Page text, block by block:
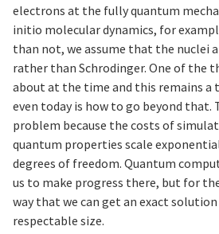
electrons at the fully quantum
initio molecular dynamics, for
than not, we assume that the nuclei
rather than Schrodinger. One of the
about at the time and this remains a
even today is how to go beyond that.
problem because the costs of
quantum properties scale
degrees of freedom. Quantum
us to make progress there, but for
way that we can get an exact
respectable size.